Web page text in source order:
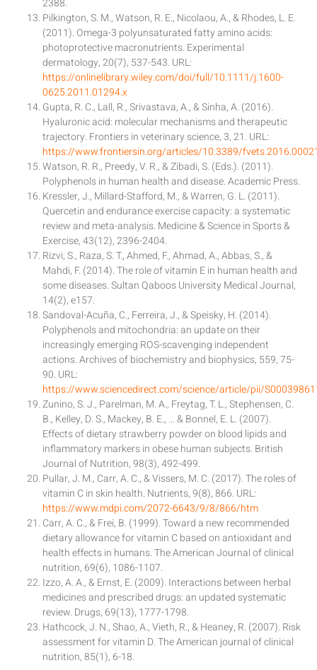
Pilkington, S. M., Watson, R. E., Nicolaou, A., & Rhodes, L. E.
(2011). Omega-3 polyunsaturated fatty amino acids:
photoprotective macronutrients. Experimental
dermatology, 20(7), 537-543. URL:
https://onlinelibrary.wiley.com/doi/full/10.1111/j.1600-
0625.2011.01294.x
Gupta, R. C., Lall, R., Srivastava, A., & Sinha, A. (2016).
Hyaluronic acid: molecular mechanisms and therapeutic
trajectory. Frontiers in veterinary science, 3, 21. URL:
https://www.frontiersin.org/articles/10.3389/
Watson, R. R., Preedy, V. R., & Zibadi, S. (Eds.). (2011).
Polyphenols in human health and disease. Academic Press.
Kressler, J., Millard-Stafford, M., & Warren, G. L. (2011).
Quercetin and endurance exercise capacity: a systematic
review and meta-analysis. Medicine & Science in Sports &
Exercise, 43(12), 2396-2404.
Rizvi, S., Raza, S. T., Ahmed, F., Ahmad, A., Abbas, S., &
Mahdi, F. (2014). The role of vitamin E in human health and
some diseases. Sultan Qaboos University Medical Journal,
14(2), e157.
Sandoval-Acuña, C., Ferreira, J., & Speisky, H. (2014).
Polyphenols and mitochondria: an update on their
increasingly emerging ROS-scavenging independent
actions. Archives of biochemistry and biophysics, 559, 75-
90. URL:
https://www.sciencedirect.com/science/article/pii/
Zunino, S. J., Parelman, M. A., Freytag, T. L., Stephensen, C.
B., Kelley, D. S., Mackey, B. E., … & Bonnel, E. L. (2007).
Effects of dietary strawberry powder on blood lipids and
inflammatory markers in obese human subjects. British
Journal of Nutrition, 98(3), 492-499.
Pullar, J. M., Carr, A. C., & Vissers, M. C. (2017). The roles of
vitamin C in skin health. Nutrients, 9(8), 866. URL:
https://www.mdpi.com/2072-6643/9/8/866/htm
Carr, A. C., & Frei, B. (1999). Toward a new recommended
dietary allowance for vitamin C based on antioxidant and
health effects in humans. The American Journal of clinical
nutrition, 69(6), 1086-1107.
Izzo, A. A., & Ernst, E. (2009). Interactions between herbal
medicines and prescribed drugs: an updated systematic
review. Drugs, 69(13), 1777-1798.
Hathcock, J. N., Shao, A., Vieth, R., & Heaney, R. (2007). Risk
assessment for vitamin D. The American journal of clinical
nutrition, 85(1), 6-18.